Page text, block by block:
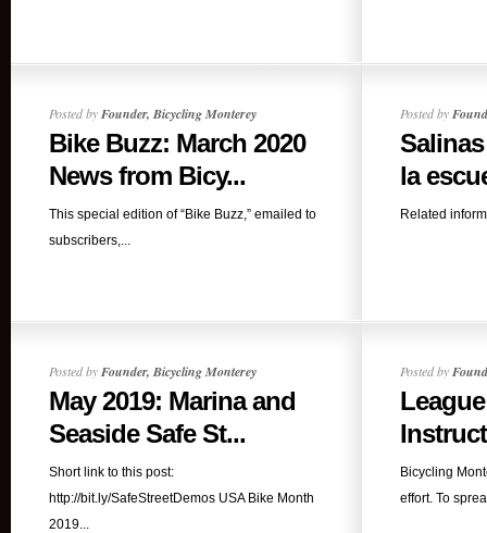
Posted byFounder, Bicycling Monterey
Bike Buzz: March 2020
News from Bicy...
This special edition of “Bike Buzz,” emailed to
subscribers,...
Posted by
la
Related
Posted byFounder, Bicycling Monterey
May 2019: Marina and
Seaside Safe St...
Short link to this post:
http://bit.ly/SafeStreetDemos USA Bike Month
2019...
Posted by
Bicycling
effort. To